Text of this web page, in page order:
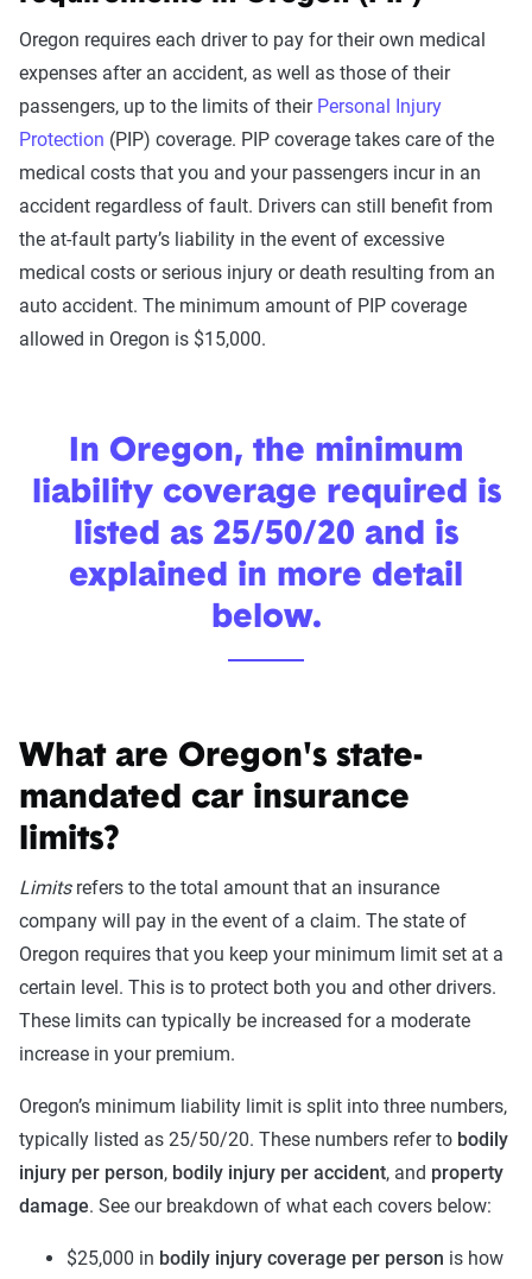
Oregon requires each driver to pay for their own medical
expenses after an accident, as well as those of their
passengers, up to the limits of their Personal Injury
Protection (PIP) coverage. PIP coverage takes care of the
medical costs that you and your passengers incur in an
accident regardless of fault. Drivers can still benefit from
the at-fault party’s liability in the event of excessive
medical costs or serious injury or death resulting from an
auto accident. The minimum amount of PIP coverage
allowed in Oregon is $15,000.
In Oregon, the minimum
liability coverage required is
listed as 25/50/20 and is
explained in more detail
below.
What are Oregon's state-
mandated car insurance
limits?
Limitsrefers to the total amount that an insurance
company will pay in the event of a claim. The state of
Oregon requires that you keep your minimum limit set at a
certain level. This is to protect both you and other drivers.
These limits can typically be increased for a moderate
increase in your premium.
Oregon’s minimum liability limit is split into three numbers,
typically listed as 25/50/20. These numbers refer to bodily
injury per person, bodily injury per accident, and property
damage. See our breakdown of what each covers below:
$25,000 in bodily injury coverage per person is how